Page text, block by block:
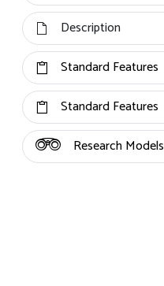
Description
Standard Features
Standard Features
Research Models